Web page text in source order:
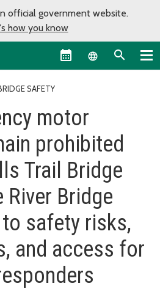
official government website.
how you know
Language
SAFETY
motor
prohibited
Trail Bridge
River Bridge
safety risks,
and access for